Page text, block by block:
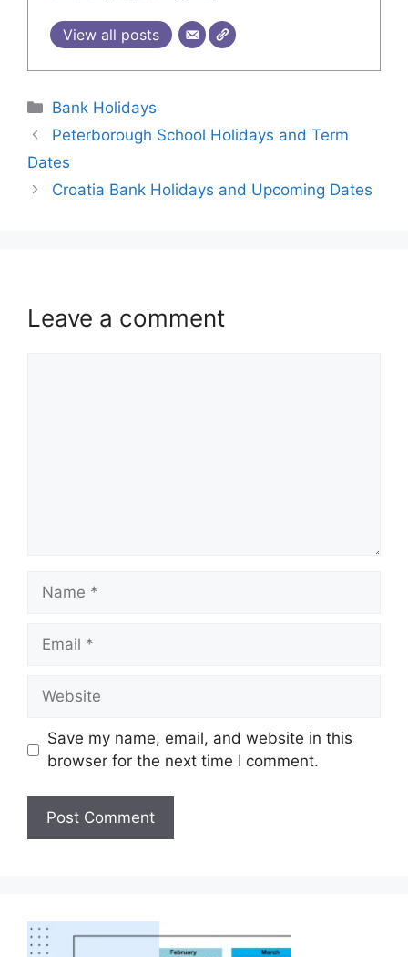
View all posts
Bank Holidays
Peterborough School Holidays and Term
Dates
Croatia Bank Holidays and Upcoming Dates
Leave a comment
Save my name, email, and website in this
browser for the next time I comment.